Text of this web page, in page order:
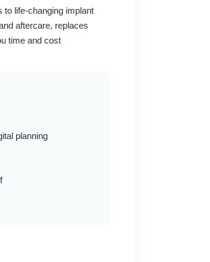
to life-changing implant
aftercare, replaces
time and cost
planning